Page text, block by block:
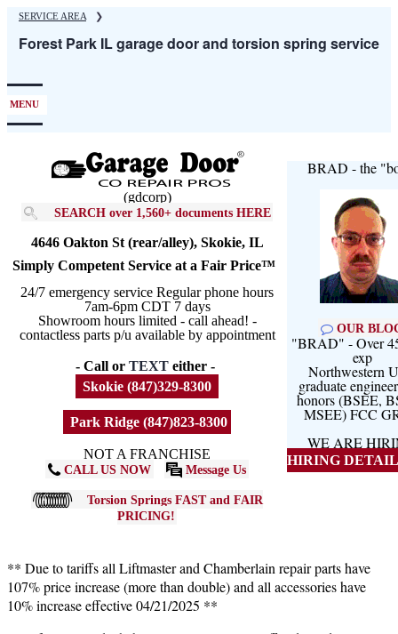
Skip
main
SERVICE AREA ❯
Forest Park IL garage door and torsion spring service
MENU
(gdcorp)
SEARCH over 1,560+ documents HERE
4646 Oakton St (rear/alley), Skokie, IL
Simply Competent Service at a Fair Price™
24/7 emergency service Regular phone hours
7am-6pm CDT 7 days
Showroom hours limited - call ahead! -
contactless parts p/u available by appointment
- Call or TEXT either -
Skokie (847)329-8300
Park Ridge (847)823-8300
NOT A FRANCHISE
CALL US NOW Message Us
Torsion Springs FAST and FAIR
PRICING!
BRAD - the
OUR
"BRAD" - Over
exp
Northwestern
graduate
honors (BSEE,
MSEE) FCC
WE ARE
HIRING
** Due to tariffs all Liftmaster and Chamberlain repair parts have
107% price increase (more than double) and all accessories have
10% increase effective 04/21/2025 **